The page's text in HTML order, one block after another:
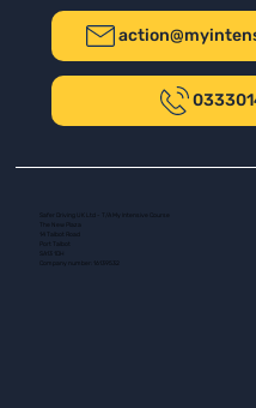
Safer Driving UK Ltd - T/A My Intensive Course
The New Plaza
14 Talbot Road
Company number: 16139532